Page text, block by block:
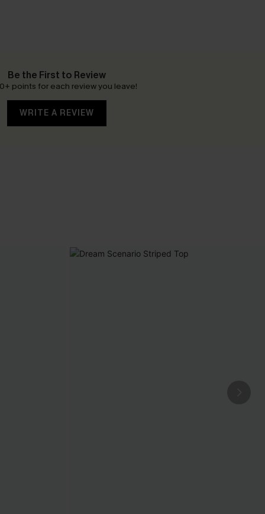
Be the First to Review
points for each review you leave!
WRITE A REVIEW